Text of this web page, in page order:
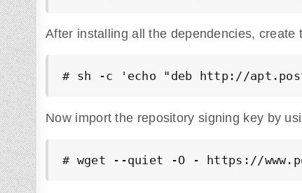
After installing all the dependencies,
# sh -c 'echo "deb http://
Now import the repository signing key by
# wget --quiet -O - https://